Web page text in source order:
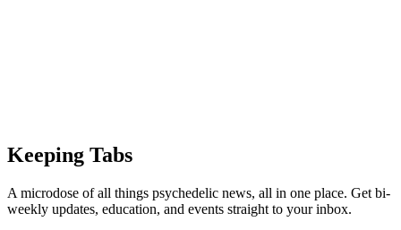
Keeping Tabs
A microdose of all things psychedelic news, all in one place. Get bi-
weekly updates, education, and events straight to your inbox.